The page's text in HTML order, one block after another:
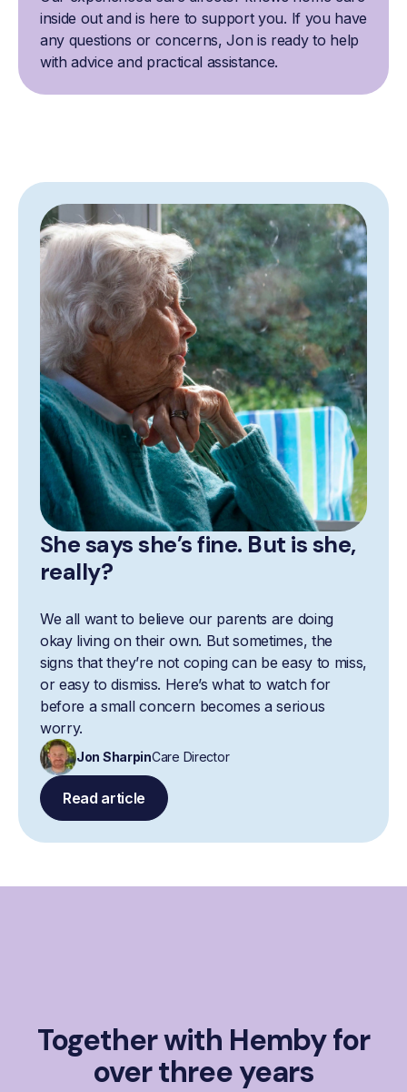
inside out and is here to support you. If you have
any questions or concerns, Jon is ready to help
with advice and practical assistance.
She says she’s fine. But is she,
really?
We all want to believe our parents are doing
okay living on their own. But sometimes, the
signs that they’re not coping can be easy to miss,
or easy to dismiss. Here’s what to watch for
before a small concern becomes a serious
worry.
Jon SharpinCare Director
Read article
Together with Hemby for
over three years